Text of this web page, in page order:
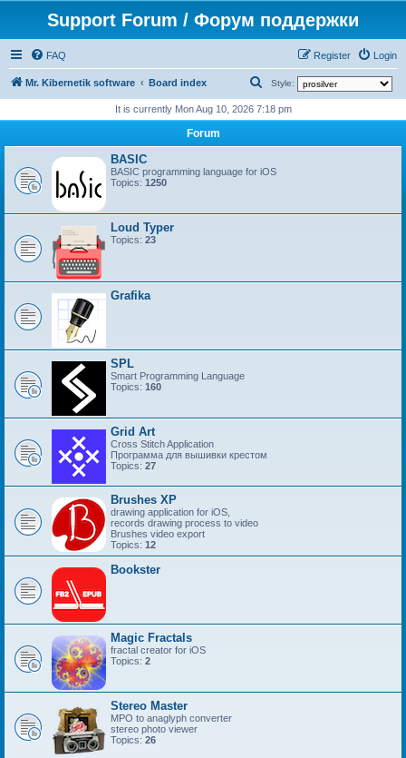
Support Forum / Форум поддержки
FAQ Login
Register
Mr. Kibernetik software Board index Style:
e
a
r
c
It is currently Mon Aug 10, 2026 7:18 pm
Forum
BASIC
BASIC programming language for iOS
Topics: 1250
Loud Typer
Topics: 23
Grafika
SPL
Smart Programming Language
Topics: 160
Grid Art
Cross Stitch Application
Программа для вышивки крестом
Topics: 27
Brushes XP
drawing application for iOS,
records drawing process to video
Brushes video export
Topics: 12
Bookster
Magic Fractals
fractal creator for iOS
Topics: 2
Stereo Master
MPO to anaglyph converter
stereo photo viewer
Topics: 26